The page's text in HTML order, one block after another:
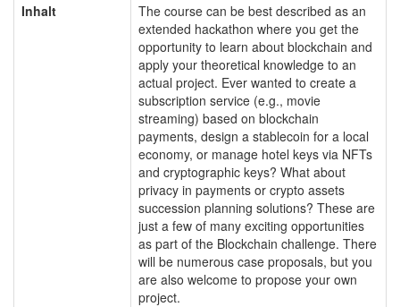
Inhalt
The course can be best described as an
extended hackathon where you get the
opportunity to learn about blockchain and
apply your theoretical knowledge to an
actual project. Ever wanted to create a
subscription service (e.g., movie
streaming) based on blockchain
payments, design a stablecoin for a local
economy, or manage hotel keys via NFTs
and cryptographic keys? What about
privacy in payments or crypto assets
succession planning solutions? These are
just a few of many exciting opportunities
as part of the Blockchain challenge. There
will be numerous case proposals, but you
are also welcome to propose your own
project.